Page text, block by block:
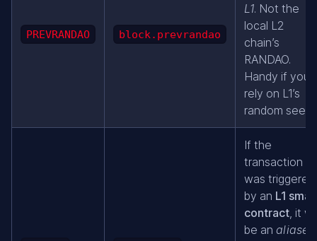
PREVRANDAO block.prevrandao
L1. Not the
local L2
chain’s
RANDAO.
Handy if you
rely on L1’s
random seed.
If the
transaction
was triggered
by an L1
contract , it
be an aliased